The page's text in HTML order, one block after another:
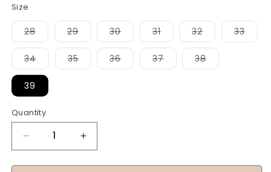
Size
28Variant
sold
out
or
unavailable
29Variant
sold
out
or
unavailable
30Variant
sold
out
or
unavailable
31Variant
sold
out
or
unavailable
32Variant
sold
out
or
unavailable
33
sold
34Variant
sold
out
unavailable
35Variant
sold
36Variant
sold
37Variant
sold
38Variant
sold
39
Quantity
Quantity
Decrease
Increase